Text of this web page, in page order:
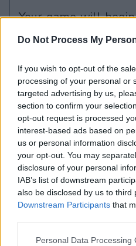
Do Not Process My
If you wish to opt-out of the
processing of your personal or
targeted advertising by us,
section to confirm your
opt-out request is processed
interest-based ads based on
us or personal information
your opt-out. You may
disclosure of your personal
IAB’s list of downstream
also be disclosed by us to third
Downstream Participants that
Please note that this website/
Personal Data Processing
your game will begin after the following
Advertisement
Penny Dell Easy Morning
players also enjoy: